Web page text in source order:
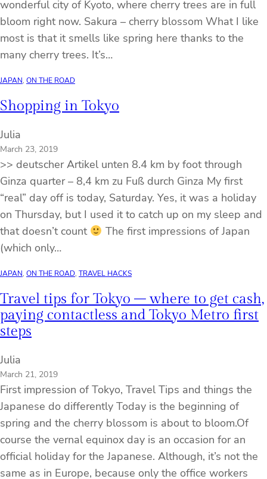
wonderful city of Kyoto, where cherry trees are in full
bloom right now. Sakura – cherry blossom What I like
most is that it smells like spring here thanks to the
many cherry trees. It’s…
JAPAN, ON THE ROAD
Shopping in Tokyo
Julia
March 23, 2019
>> deutscher Artikel unten 8.4 km by foot through
Ginza quarter – 8,4 km zu Fuß durch Ginza My first
“real” day off is today, Saturday. Yes, it was a holiday
on Thursday, but I used it to catch up on my sleep and
that doesn’t count
The first impressions of Japan
(which only…
JAPAN, ON THE ROAD, TRAVEL HACKS
Travel tips for Tokyo – where to get cash,
paying contactless and Tokyo Metro first
steps
Julia
March 21, 2019
First impression of Tokyo, Travel Tips and things the
Japanese do differently Today is the beginning of
spring and the cherry blossom is about to bloom.Of
course the vernal equinox day is an occasion for an
official holiday for the Japanese. Although, it’s not the
same as in Europe, because only the office workers